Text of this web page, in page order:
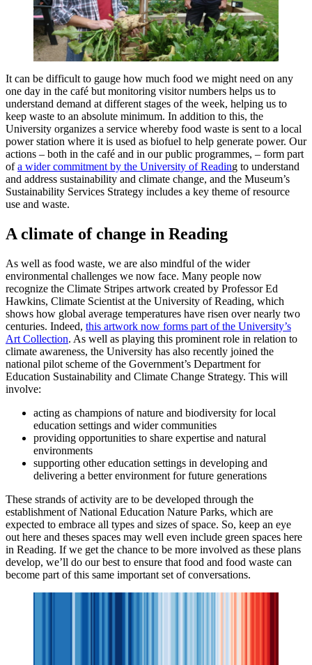
It can be difficult to gauge how much food we might need on any
one day in the café but monitoring visitor numbers helps us to
understand demand at different stages of the week, helping us to
keep waste to an absolute minimum. In addition to this, the
University organizes a service whereby food waste is sent to a local
power station where it is used as biofuel to help generate power. Our
actions – both in the café and in our public programmes, – form part
ofa wider commitment by the University of Reading to understand
and address sustainability and climate change, and the Museum’s
Sustainability Services Strategy includes a key theme of resource
use and waste.
A climate of change in Reading
As well as food waste, we are also mindful of the wider
environmental challenges we now face. Many people now
recognize the Climate Stripes artwork created by Professor Ed
Hawkins, Climate Scientist at the University of Reading, which
shows how global average temperatures have risen over nearly two
centuries. Indeed, this artwork now forms part of the University’s
Art Collection. As well as playing this prominent role in relation to
climate awareness, the University has also recently joined the
national pilot scheme of the Government’s Department for
Education Sustainability and Climate Change Strategy. This will
involve:
acting as champions of nature and biodiversity for local
education settings and wider communities
providing opportunities to share expertise and natural
environments
supporting other education settings in developing and
delivering a better environment for future generations
These strands of activity are to be developed through the
establishment of National Education Nature Parks, which are
expected to embrace all types and sizes of space. So, keep an eye
out here and theses spaces may well even include green spaces here
in Reading. If we get the chance to be more involved as these plans
develop, we’ll do our best to ensure that food and food waste can
become part of this same important set of conversations.